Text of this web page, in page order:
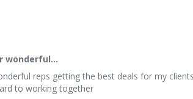
wonderful…
reps getting the best deals for my
to working together